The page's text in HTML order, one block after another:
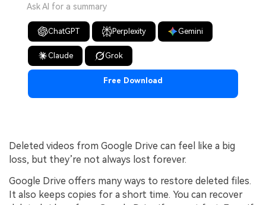
Ask AI for a summary
ChatGPT Perplexity Gemini
Claude Grok
Free Download
Deleted videos from Google Drive can feel like a big
loss, but they’re not always lost forever.
Google Drive offers many ways to restore deleted files.
It also keeps copies for a short time. You can recover